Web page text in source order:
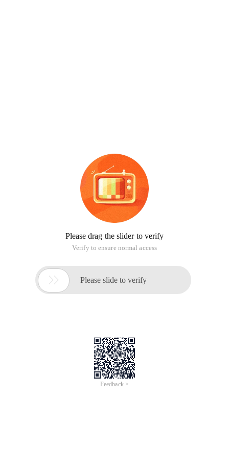
Please drag the slider to verify
Verify to ensure normal access
 Please slide to verify
Feedback >